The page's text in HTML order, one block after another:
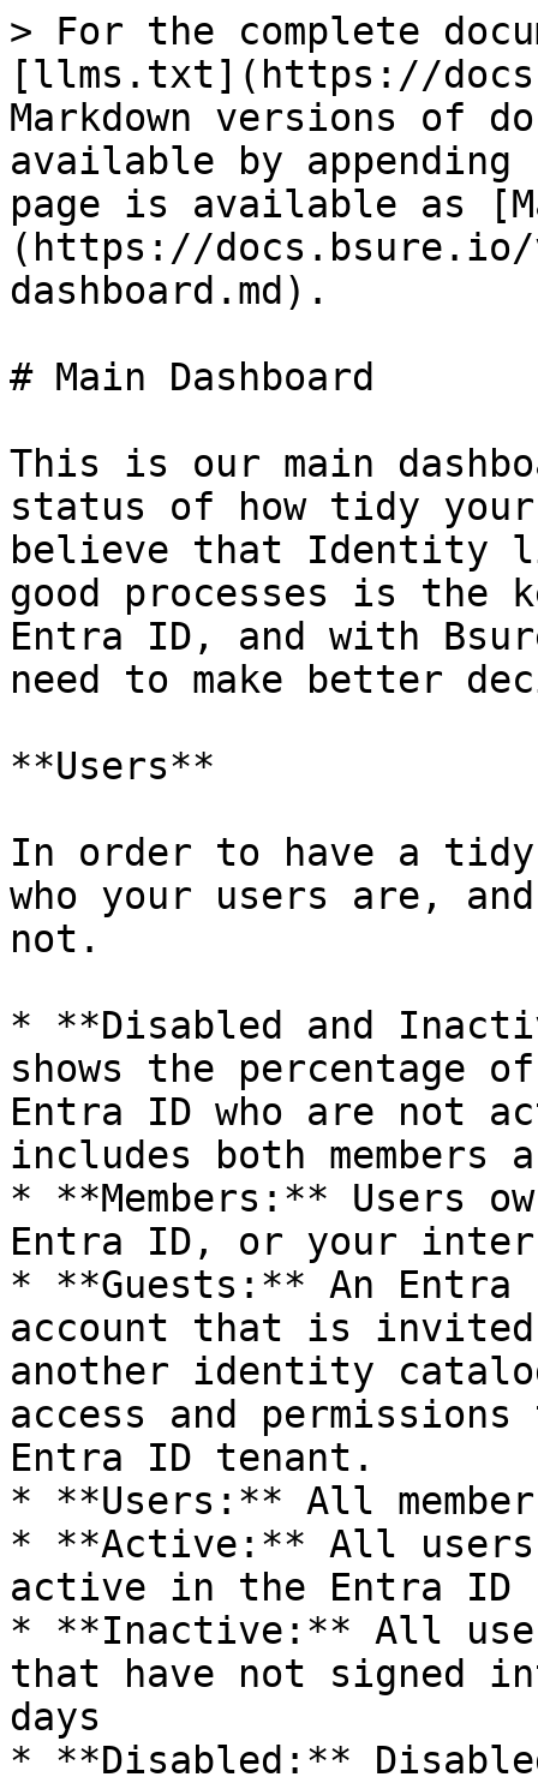
> For the complete
[llms.txt](https://
Markdown versions of
available by
page is available as
(https://docs.bsure.io/
dashboard.md).
# Main Dashboard
This is our main
status of how tidy
believe that Identity
good processes is
Entra ID, and with
need to make better
**Users**
In order to have a tidy
who your users are,
not.
* **Disabled and
shows the percentage
Entra ID who are not
includes both members
* **Members:** Users
Entra ID, or your
* **Guests:** An Entra
account that is
another identity
access and
Entra ID tenant.
* **Users:** All
* **Active:** All users
active in the Entra ID
* **Inactive:** All
that have not signed
days
* **Disabled:**